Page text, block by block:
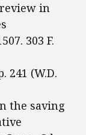
in
303 F.
241 (W.D.
the saving